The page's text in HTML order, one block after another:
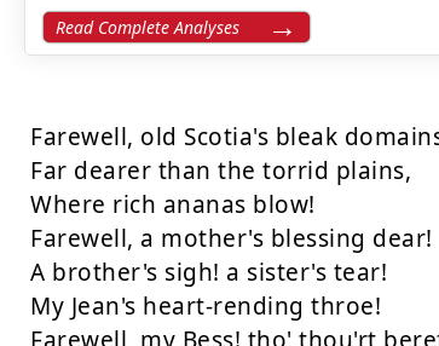
Read Complete Analyses
Farewell, old Scotia's bleak
Far dearer than the torrid plains,
Where rich ananas blow!
Farewell, a mother's blessing dear!
A brother's sigh! a sister's tear!
My Jean's heart-rending throe!